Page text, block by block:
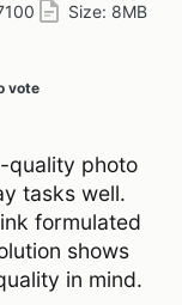
Size: 8MB
vote
quality photo
tasks well.
formulated
shows
in mind.